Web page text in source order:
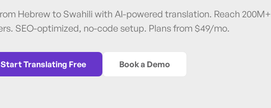
Hebrew to Swahili with AI-powered translation. Reach 200M+
SEO-optimized, no-code setup. Plans from $49/mo.
Start Translating Free Book a Demo